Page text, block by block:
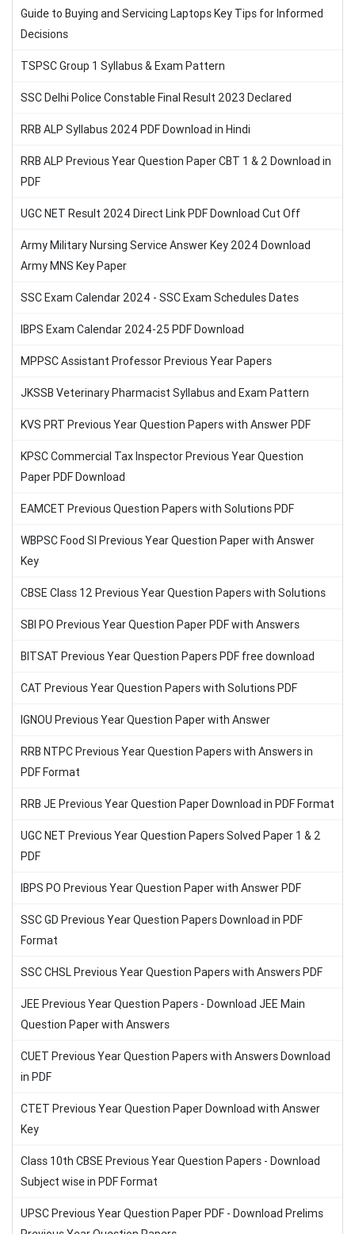
Guide to Buying and Servicing Laptops Key Tips for Informed
Decisions
TSPSC Group 1 Syllabus & Exam Pattern
SSC Delhi Police Constable Final Result 2023 Declared
RRB ALP Syllabus 2024 PDF Download in Hindi
RRB ALP Previous Year Question Paper CBT 1 & 2 Download in
PDF
UGC NET Result 2024 Direct Link PDF Download Cut Off
Army Military Nursing Service Answer Key 2024 Download
Army MNS Key Paper
SSC Exam Calendar 2024 - SSC Exam Schedules Dates
IBPS Exam Calendar 2024-25 PDF Download
MPPSC Assistant Professor Previous Year Papers
JKSSB Veterinary Pharmacist Syllabus and Exam Pattern
KVS PRT Previous Year Question Papers with Answer PDF
KPSC Commercial Tax Inspector Previous Year Question
Paper PDF Download
EAMCET Previous Question Papers with Solutions PDF
WBPSC Food SI Previous Year Question Paper with Answer
Key
CBSE Class 12 Previous Year Question Papers with Solutions
SBI PO Previous Year Question Paper PDF with Answers
BITSAT Previous Year Question Papers PDF free download
CAT Previous Year Question Papers with Solutions PDF
IGNOU Previous Year Question Paper with Answer
RRB NTPC Previous Year Question Papers with Answers in
PDF Format
RRB JE Previous Year Question Paper Download in PDF Format
UGC NET Previous Year Question Papers Solved Paper 1 & 2
PDF
IBPS PO Previous Year Question Paper with Answer PDF
SSC GD Previous Year Question Papers Download in PDF
Format
SSC CHSL Previous Year Question Papers with Answers PDF
JEE Previous Year Question Papers - Download JEE Main
Question Paper with Answers
CUET Previous Year Question Papers with Answers Download
in PDF
CTET Previous Year Question Paper Download with Answer
Key
Class 10th CBSE Previous Year Question Papers - Download
Subject wise in PDF Format
UPSC Previous Year Question Paper PDF - Download Prelims